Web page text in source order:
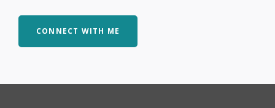
CONNECT WITH ME